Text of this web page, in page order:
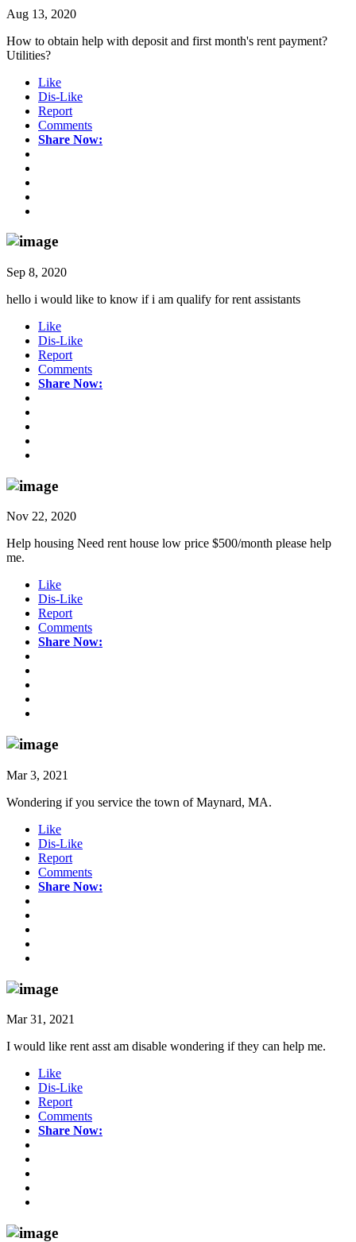
Aug 13, 2020
How to obtain help with deposit and first month's rent payment?
Utilities?
Like
Dis-Like
Report
Comments
Share Now:
Sep 8, 2020
hello i would like to know if i am qualify for rent assistants
Like
Dis-Like
Report
Comments
Share Now:
Nov 22, 2020
Help housing Need rent house low price $500/month please help
me.
Like
Dis-Like
Report
Comments
Share Now:
Mar 3, 2021
Wondering if you service the town of Maynard, MA.
Like
Dis-Like
Report
Comments
Share Now:
Mar 31, 2021
I would like rent asst am disable wondering if they can help me.
Like
Dis-Like
Report
Comments
Share Now: